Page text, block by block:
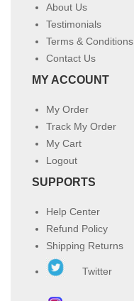
About Us
Testimonials
Terms & Conditions
Contact Us
MY ACCOUNT
My Order
Track My Order
My Cart
Logout
SUPPORTS
Help Center
Refund Policy
Shipping Returns
Twitter